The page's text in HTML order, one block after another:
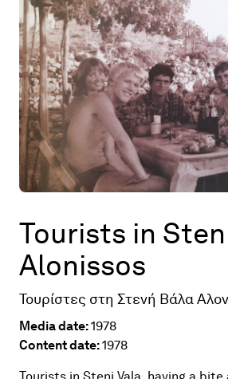
Map
Contributors
About
Tourists in
Alonissos
Τουρίστες στη Στενή Βάλα
Media date:1978
Content date:1978
Tourists in Steni Vala, having a